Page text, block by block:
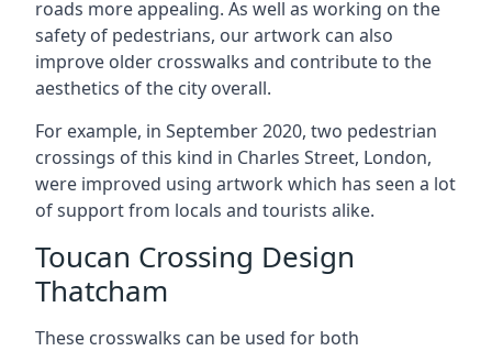
roads more appealing. As well as working on the
safety of pedestrians, our artwork can also
improve older crosswalks and contribute to the
aesthetics of the city overall.
For example, in September 2020, two pedestrian
crossings of this kind in Charles Street, London,
were improved using artwork which has seen a lot
of support from locals and tourists alike.
Toucan Crossing Design
Thatcham
These crosswalks can be used for both